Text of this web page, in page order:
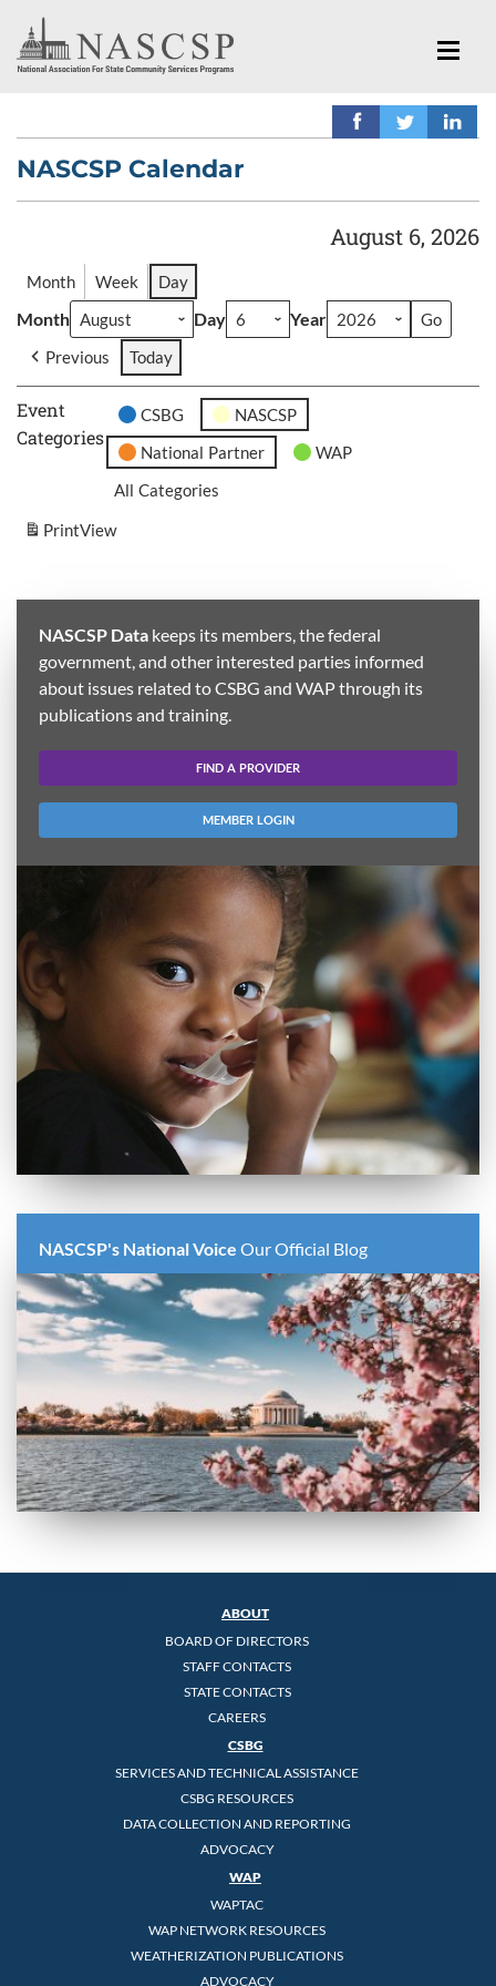
NASCSP Calendar
August 6, 2026
Month Week Day
Month Day Year
Previous Today
Event
Categories
CSBG
NASCSP
National Partner
WAP
All Categories
PrintView
NASCSP Data keeps its members, the federal
government, and other interested parties informed
about issues related to CSBG and WAP through its
publications and training.
FIND A PROVIDER
MEMBER LOGIN
NASCSP's National Voice Our Official Blog
ABOUT
BOARD OF DIRECTORS
STAFF CONTACTS
STATE CONTACTS
CAREERS
CSBG
SERVICES AND TECHNICAL ASSISTANCE
CSBG RESOURCES
DATA COLLECTION AND REPORTING
ADVOCACY
WAP
WAPTAC
WAP NETWORK RESOURCES
WEATHERIZATION PUBLICATIONS
ADVOCACY